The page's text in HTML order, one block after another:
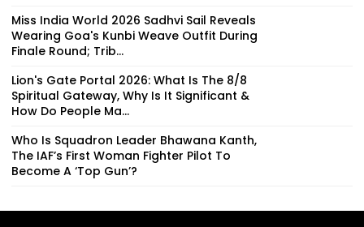
Miss India World 2026 Sadhvi Sail Reveals
Wearing Goa's Kunbi Weave Outfit During
Finale Round; Trib...
Lion's Gate Portal 2026: What Is The 8/8
Spiritual Gateway, Why Is It Significant &
How Do People Ma...
Who Is Squadron Leader Bhawana Kanth,
The IAF’s First Woman Fighter Pilot To
Become A ‘Top Gun’?